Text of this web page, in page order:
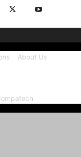
About Us